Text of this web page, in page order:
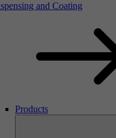
and Coating
Products